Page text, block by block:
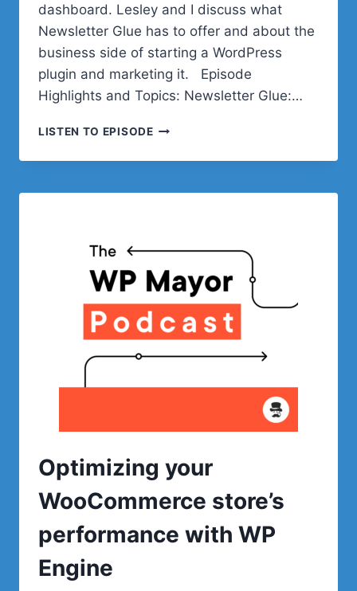
dashboard. Lesley and I discuss what
Newsletter Glue has to offer and about the
business side of starting a WordPress
plugin and marketing it. Episode
Highlights and Topics: Newsletter Glue:…
LISTEN TO EPISODEWRITE
WHERE
BLOG
Optimizing your
WooCommerce store’s
performance with WP
Engine